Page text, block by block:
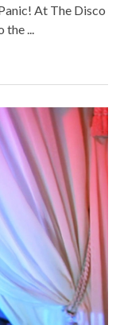
At The Disco
the ...